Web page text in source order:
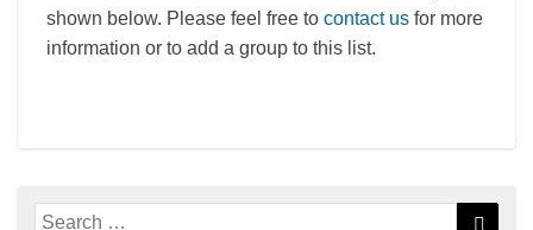
shown below. Please feel free to contact us for more
information or to add a group to this list.
Search